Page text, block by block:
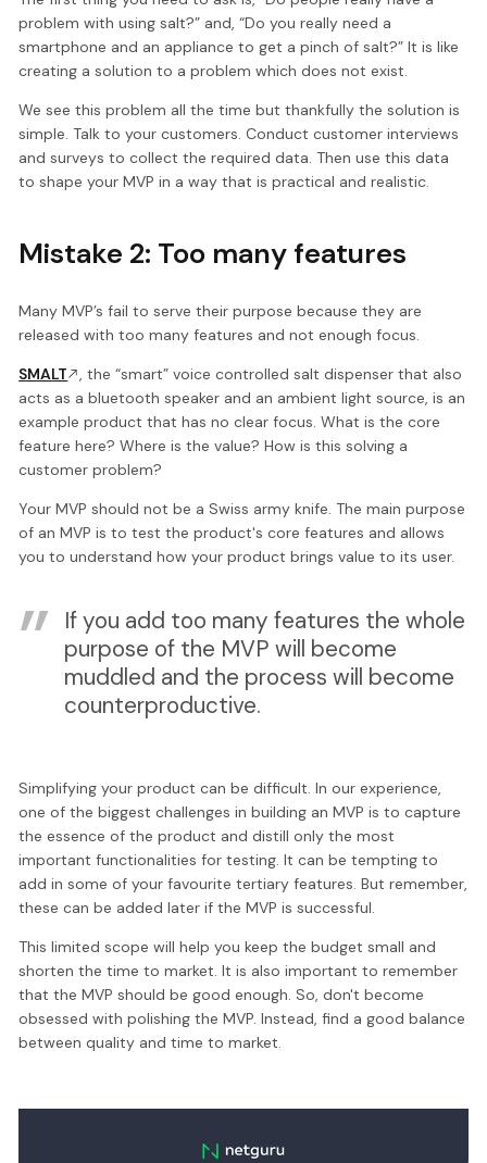
problem with using salt?” and, “Do you really need a
smartphone and an appliance to get a pinch of salt?” It is like
creating a solution to a problem which does not exist.
We see this problem all the time but thankfully the solution is
simple. Talk to your customers. Conduct customer interviews
and surveys to collect the required data. Then use this data
to shape your MVP in a way that is practical and realistic.
Mistake 2: Too many features
Many MVP’s fail to serve their purpose because they are
released with too many features and not enough focus.
SMALT
, the “smart” voice controlled salt dispenser that also
acts as a bluetooth speaker and an ambient light source, is an
example product that has no clear focus. What is the core
feature here? Where is the value? How is this solving a
customer problem?
Your MVP should not be a Swiss army knife. The main purpose
of an MVP is to test the product's core features and allows
you to understand how your product brings value to its user.
If you add too many features the whole
purpose of the MVP will become
muddled and the process will become
counterproductive.
Simplifying your product can be difficult. In our experience,
one of the biggest challenges in building an MVP is to capture
the essence of the product and distill only the most
important functionalities for testing. It can be tempting to
add in some of your favourite tertiary features. But remember,
these can be added later if the MVP is successful.
This limited scope will help you keep the budget small and
shorten the time to market. It is also important to remember
that the MVP should be good enough. So, don't become
obsessed with polishing the MVP. Instead, find a good balance
between quality and time to market.